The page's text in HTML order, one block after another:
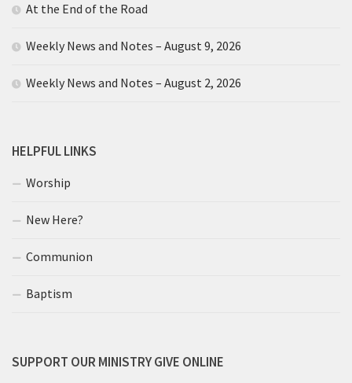
At the End of the Road
Weekly News and Notes – August 9, 2026
Weekly News and Notes – August 2, 2026
HELPFUL LINKS
Worship
New Here?
Communion
Baptism
SUPPORT OUR MINISTRY GIVE ONLINE